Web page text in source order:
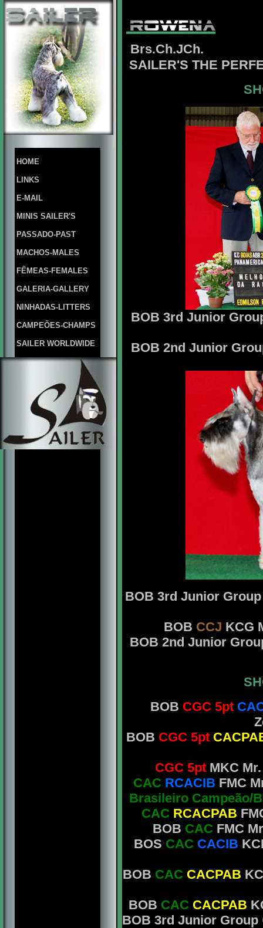
HOME
LINKS
E-MAIL
MINIS SAILER'S
PASSADO-PAST
MACHOS-MALES
FÊMEAS-FEMALES
GALERIA-GALLERY
NINHADAS-LITTERS
CAMPEÕES-CHAMPS
SAILER WORLDWIDE
Brs.Ch.JCh.
SAILER'S THE
BOB 3rd Junior
BOB 2nd Junior
BOB 3rd Junior
BOB CCJ KCG
BOB 2nd Junior
BOB CGC 5pt
BOB CGC 5pt
CGC 5pt MKC
CAC RCACIB FMC
Brasileiro Campeão/
CAC RCACPAB
BOB CAC FMC
BOS CAC CACIB
BOB CAC CACPAB
BOB CAC CACPAB
BOB 3rd Junior Group